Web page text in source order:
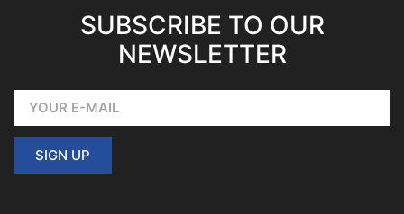
SUBSCRIBE TO OUR
NEWSLETTER
SIGN UP